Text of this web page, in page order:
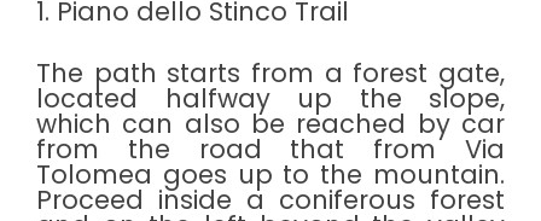
1. Piano dello Stinco Trail
The path starts from a forest gate,
located halfway up the slope,
which can also be reached by car
from the road that from Via
Tolomea goes up to the mountain.
Proceed inside a coniferous forest